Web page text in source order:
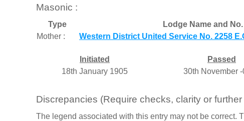
Masonic :
Type Lodge Name and No.
Mother :
Western District United Service No. 2258
Initiated Passed
18th January 1905
30th November
Discrepancies (Require checks, clarity or
The legend associated with this entry may not be correct.